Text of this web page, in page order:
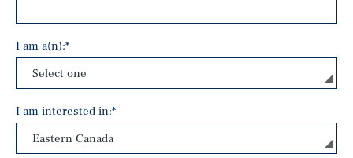
I am a(n):*
I am interested in:*